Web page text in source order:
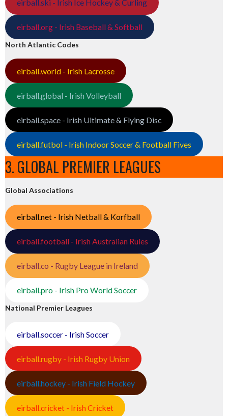
eirball.ski - Irish Ice Hockey & Curling
eirball.org - Irish Baseball & Softball
North Atlantic Codes
eirball.world - Irish Lacrosse
eirball.global - Irish Volleyball
eirball.space - Irish Ultimate & Flying Disc
eirball.futbol - Irish Indoor Soccer & Football Fives
3. GLOBAL PREMIER LEAGUES
Global Associations
eirball.net - Irish Netball & Korfball
eirball.football - Irish Australian Rules
eirball.co - Rugby League in Ireland
eirball.pro - Irish Pro World Soccer
National Premier Leagues
eirball.soccer - Irish Soccer
eirball.rugby - Irish Rugby Union
eirball.hockey - Irish Field Hockey
eirball.cricket - Irish Cricket